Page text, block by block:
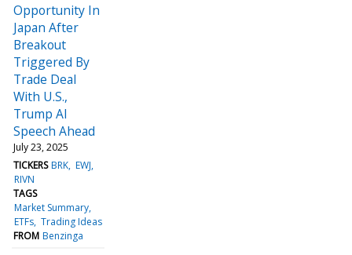
Opportunity In
Japan After
Breakout
Triggered By
Trade Deal
With U.S.,
Trump AI
Speech Ahead
July 23, 2025
TICKERS BRK EWJ
RIVN
TAGS
Market Summary
ETFs Trading Ideas
FROM Benzinga